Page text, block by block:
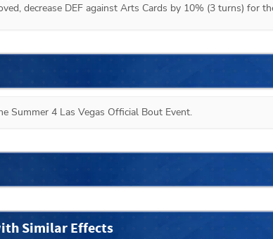
decrease DEF against Arts Cards by 10% (3 turns) for
Summer 4 Las Vegas Official Bout Event.
Similar Effects